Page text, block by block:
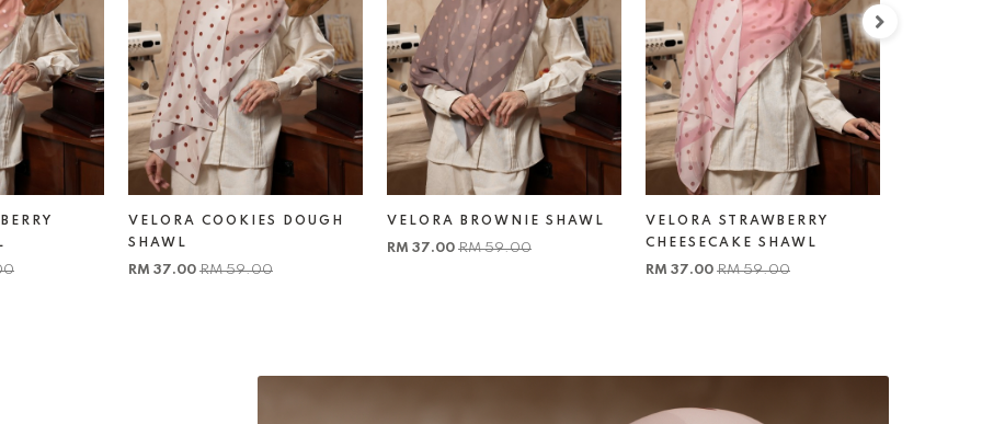
VELORA COOKIES DOUGH
SHAWL
RM 37.00 RM 59.00
VELORA BROWNIE SHAWL
RM 37.00 RM 59.00
VELORA STRAWBERRY
CHEESECAKE SHAWL
RM 37.00 RM 59.00